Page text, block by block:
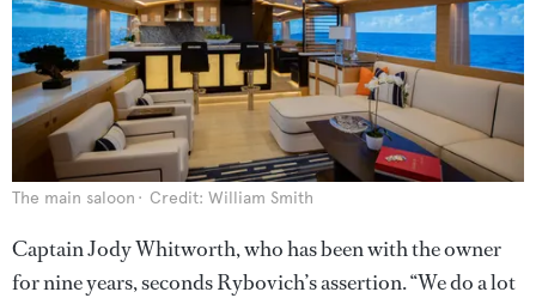
The main saloon Credit: William Smith
Captain Jody Whitworth, who has been with the owner
for nine years, seconds Rybovich’s assertion. “We do a lot